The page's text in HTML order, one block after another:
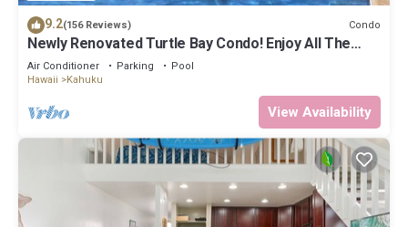
9.2(156 Reviews) Condo
Newly Renovated Turtle Bay Condo! Enjoy All The
North Shore Has To Offer!
Air Conditioner Parking
Pool
Hawaii
Kahuku
View Availability